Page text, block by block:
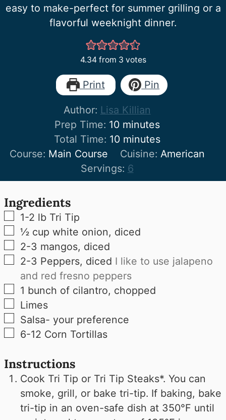
easy to make-perfect for summer grilling or a
flavorful weeknight dinner.
4.34from 3 votes
Print Pin
Author: Lisa Killian
Prep Time: 10minutes
minutes
Total Time: 10minutes
minutes
Course: Main Course Cuisine: American
Servings: 6
Ingredients
▢
1-2 lb Tri Tip
▢
½ cup white onion, diced
▢
2-3 mangos, diced
▢
2-3 Peppers, diced I like to use jalapeno
and red fresno peppers
▢
1 bunch of cilantro, chopped
▢Limes
▢
Salsa- your preference
▢
6-12 Corn Tortillas
Instructions
Cook Tri Tip or Tri Tip Steaks*. You can
smoke, grill, or bake tri-tip. If baking, bake
tri-tip in an oven-safe dish at 350°F until